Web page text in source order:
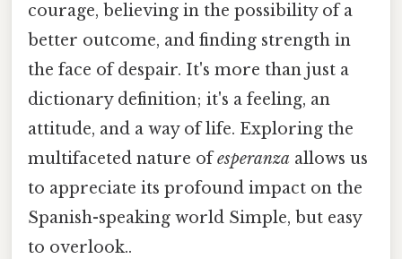
courage, believing in the possibility of a
better outcome, and finding strength in
the face of despair. It's more than just a
dictionary definition; it's a feeling, an
attitude, and a way of life. Exploring the
multifaceted nature ofesperanza allows us
to appreciate its profound impact on the
Spanish-speaking world Simple, but easy
to overlook..